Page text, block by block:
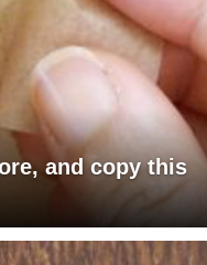
and copy this